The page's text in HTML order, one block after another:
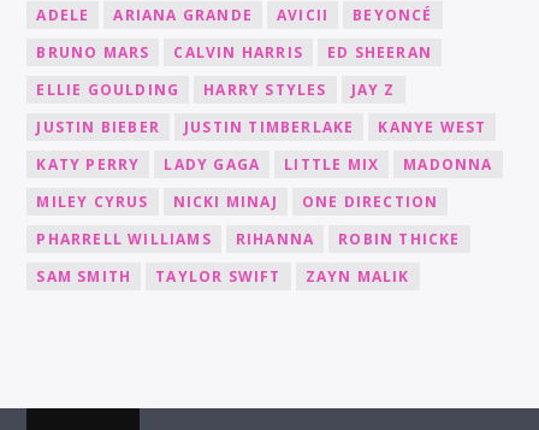
ADELE ARIANA GRANDE AVICII
BEYONCÉ
BRUNO MARS
CALVIN HARRIS
ED SHEERAN
ELLIE GOULDING
HARRY STYLES
JAY Z
JUSTIN BIEBER
JUSTIN TIMBERLAKE
KANYE WEST
KATY PERRY
LADY GAGA LITTLE MIX
MADONNA
MILEY CYRUS
NICKI MINAJ
ONE DIRECTION
PHARRELL WILLIAMS
RIHANNA
ROBIN THICKE
SAM SMITH
TAYLOR SWIFT ZAYN MALIK